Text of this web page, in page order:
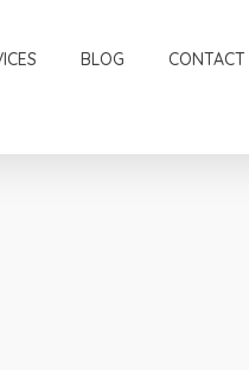
BLOG CONTACT